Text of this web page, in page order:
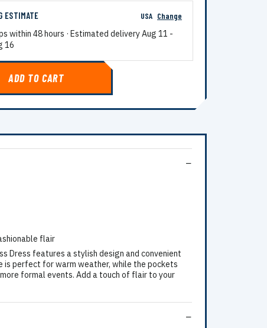
ESTIMATE USA Change
within 48 hours · Estimated deliveryAug 11 -
16
ADD TO CART
flair
Dress features a stylish design and convenient
is perfect for warm weather, while the pockets
formal events. Add a touch of flair to your